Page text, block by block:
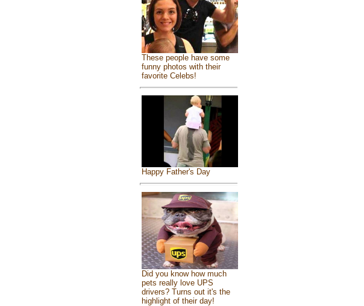
These people have some
funny photos with their
favorite Celebs!
Happy Father's Day
Did you know how much
pets really love UPS
drivers? Turns out it's the
highlight of their day!